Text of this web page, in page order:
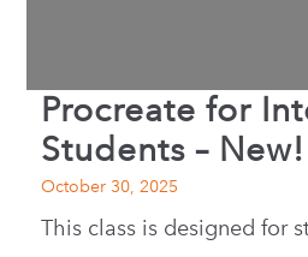
Procreate for
Students – New!
October 30, 2025
This class is designed for